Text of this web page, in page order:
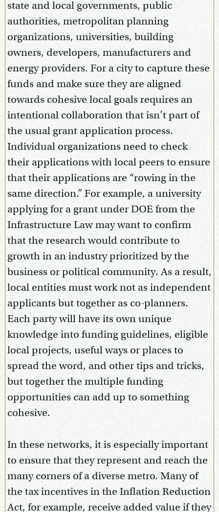
state and local governments, public
authorities, metropolitan planning
organizations, universities, building
owners, developers, manufacturers and
energy providers. For a city to capture these
funds and make sure they are aligned
towards cohesive local goals requires an
intentional collaboration that isn’t part of
the usual grant application process.
Individual organizations need to check
their applications with local peers to ensure
that their applications are “rowing in the
same direction.” For example, a university
applying for a grant under DOE from the
Infrastructure Law may want to confirm
that the research would contribute to
growth in an industry prioritized by the
business or political community. As a result,
local entities must work not as independent
applicants but together as co-planners.
Each party will have its own unique
knowledge into funding guidelines, eligible
local projects, useful ways or places to
spread the word, and other tips and tricks,
but together the multiple funding
opportunities can add up to something
cohesive.
In these networks, it is especially important
to ensure that they represent and reach the
many corners of a diverse metro. Many of
the tax incentives in the Inflation Reduction
Act, for example, receive added value if they